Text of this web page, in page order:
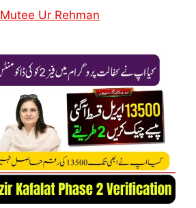
Mutee Ur Rehman